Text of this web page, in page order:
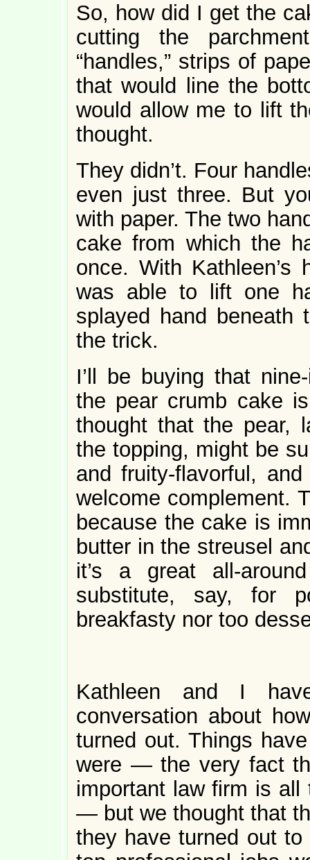
So, how did I get the
cutting the
“handles,” strips of
that would line the
would allow me to lift
thought.
They didn’t. Four
even just three. But
with paper. The two
cake from which the
once. With
was able to lift one
splayed hand beneath
the trick.
I’ll be buying that
the pear crumb cake
thought that the pear,
the topping, might be
and fruity-flavorful,
welcome complement.
because the cake is
butter in the streusel
it’s a great all-
substitute, say, for
breakfasty nor too
Kathleen and I
conversation about
turned out. Things
were — the very fact
important law firm is
— but we thought that
they have turned out